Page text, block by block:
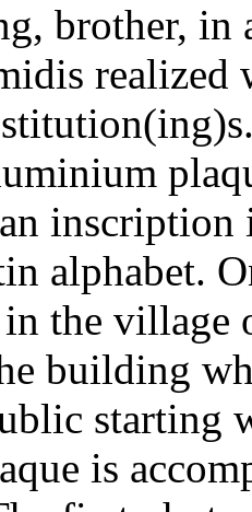
brother,
alphabet.
the village
building
starting
is